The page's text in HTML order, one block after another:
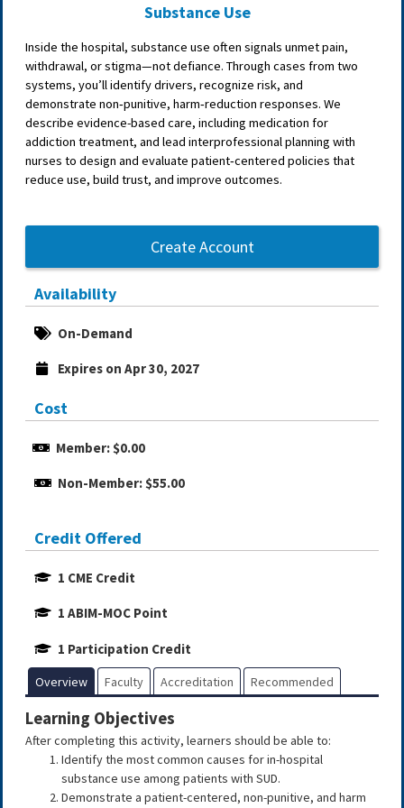
Substance Use
Inside the hospital, substance use often signals unmet pain,
withdrawal, or stigma—not defiance. Through cases from two
systems, you’ll identify drivers, recognize risk, and
demonstrate non‑punitive, harm‑reduction responses. We
describe evidence-based care, including medication for
addiction treatment, and lead interprofessional planning with
nurses to design and evaluate patient‑centered policies that
reduce use, build trust, and improve outcomes.
Create Account
Availability
On-Demand
Expires on Apr 30, 2027
Cost
Member: $0.00
Non-Member: $55.00
Credit Offered
1 CME Credit
1 ABIM-MOC Point
1 Participation Credit
Overview Faculty Accreditation Recommended
Learning Objectives
After completing this activity, learners should be able to:
Identify the most common causes for in-hospital
substance use among patients with SUD.
Demonstrate a patient-centered, non-punitive, and harm